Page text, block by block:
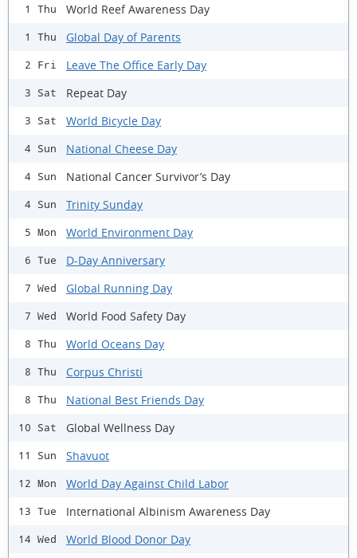
1 Thu World Reef Awareness Day
1 Thu Global Day of Parents
2 Fri Leave The Office Early Day
3 Sat Repeat Day
3 Sat World Bicycle Day
4 Sun National Cheese Day
4 Sun National Cancer Survivor’s Day
4 Sun Trinity Sunday
5 Mon World Environment Day
6 Tue D-Day Anniversary
7 Wed Global Running Day
7 Wed World Food Safety Day
8 Thu World Oceans Day
8 Thu Corpus Christi
8 Thu National Best Friends Day
10 Sat Global Wellness Day
11 Sun Shavuot
12 Mon World Day Against Child Labor
13 Tue International Albinism Awareness Day
14 Wed World Blood Donor Day